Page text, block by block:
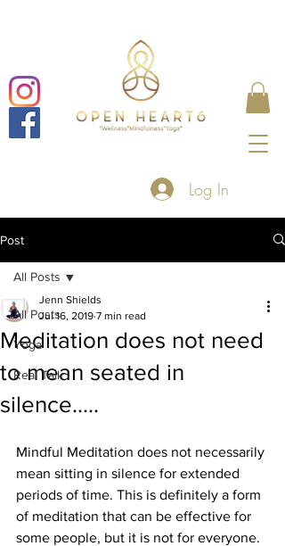
Log In
Post
All Posts
Yoga
Real Talk
All Posts
Meditation does not need
to mean seated in
silence.....
Jenn Shields
Jul 16, 2019 7 min read
Mindful Meditation does not necessarily
mean sitting in silence for extended
periods of time. This is definitely a form
of meditation that can be effective for
some people, but it is not for everyone.